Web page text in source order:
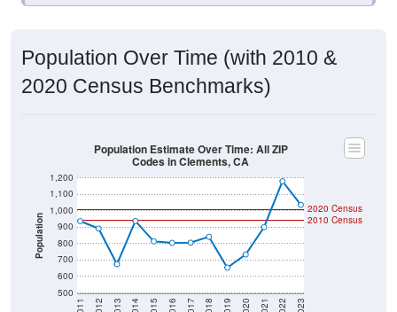
Population Over Time (with 2010 &
2020 Census Benchmarks)
Population
500
600
700
800
900
1,000
1,100
1,200
2020 Census
2010 Census
Population Estimate Over Time: All ZIP
Codes in Clements, CA